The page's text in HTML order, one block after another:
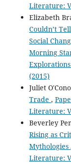
Literature:
Elizabeth
Couldn’t
Social
Morning
(2015)
Juliet
Trade ,
Literature:
Beverley
Rising as
Mythologies
Literature: